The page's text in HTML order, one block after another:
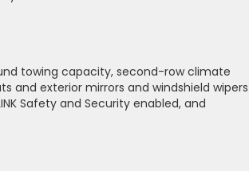
towing capacity, second-row climate
and exterior mirrors and windshield wipers
Safety and Security enabled, and